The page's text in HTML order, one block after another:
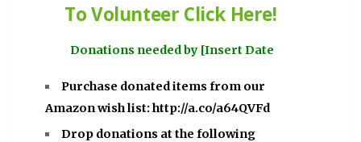
To Volunteer Click Here!
Donations needed by [Insert Date
Purchase donated items from our
Amazon wish list:http://a.co/a64QVFd
Drop donations at the following